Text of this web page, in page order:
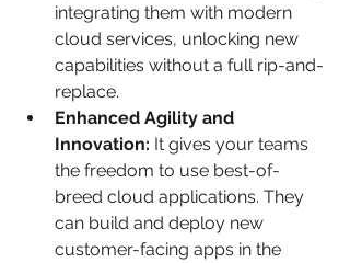
integrating them with modern
cloud services, unlocking new
capabilities without a full rip-and-
replace.
Enhanced Agility and
Innovation: It gives your teams
the freedom to use best-of-
breed cloud applications. They
can build and deploy new
customer-facing apps in the